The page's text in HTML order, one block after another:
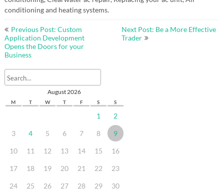
conditioning and heating systems.
Post
navigation
Previous Post: Custom
Application Development
Opens the Doors for your
Business
Next Post: Be a More Effective
Trader
August 2026
M T W T F S S
1 2
3 4 5 6 7 8 9
10 11 12 13 14 15 16
17 18 19 20 21 22 23
24 25 26 27 28 29 30